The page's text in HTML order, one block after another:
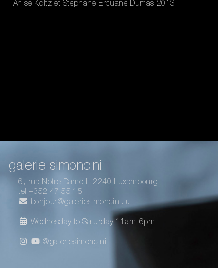
Anise Koltz et Stephane Erouane Dumas 2013
galerie simoncini
6, rue Notre Dame L-2240 Luxembourg
tel +352 47 55 15
bonjour@galeriesimoncini.lu
Wednesday to Saturday 11am-6pm
@galeriesimoncini